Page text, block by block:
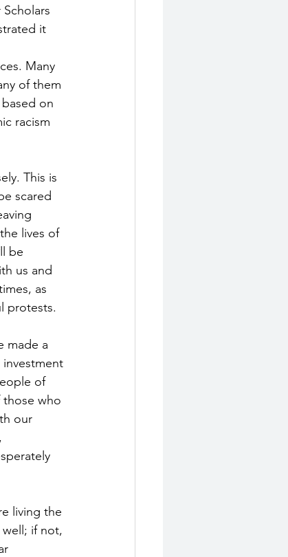
it
Many
of them
on
racism
This is
scared
lives of
be
us and
as
protests.
made a
investment
of
who
our
living the
if not,